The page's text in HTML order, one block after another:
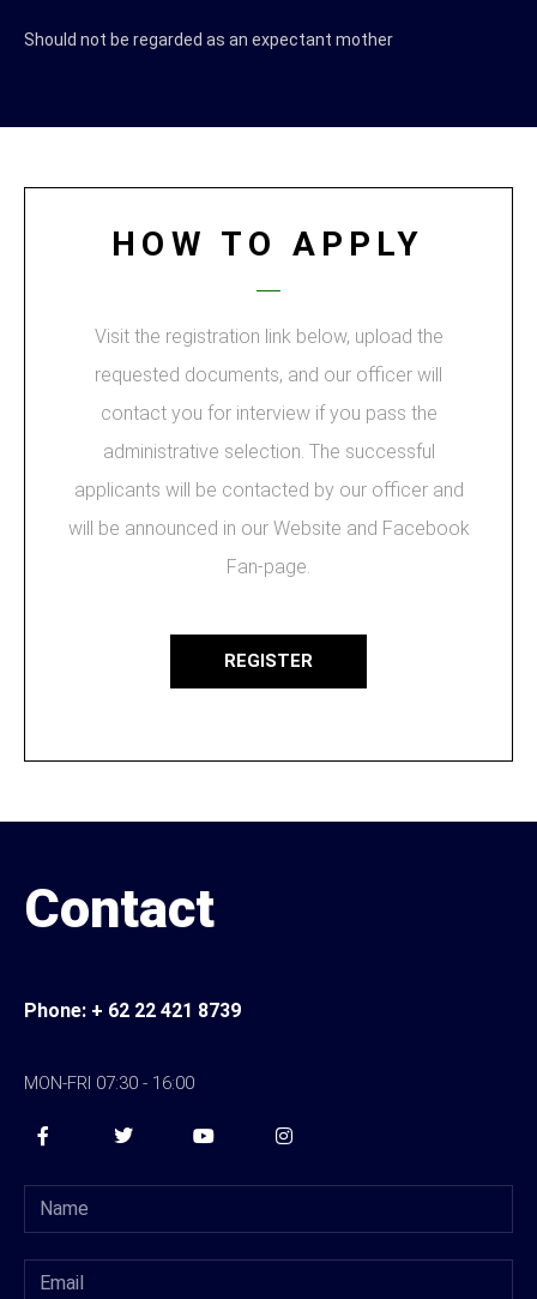
Should not be regarded as an expectant mother
HOW TO APPLY
Visit the registration link below, upload the
requested documents, and our officer will
contact you for interview if you pass the
administrative selection. The successful
applicants will be contacted by our officer and
will be announced in our Website and Facebook
Fan-page.
REGISTER
Contact
Phone: + 62 22 421 8739
MON-FRI 07:30 - 16:00